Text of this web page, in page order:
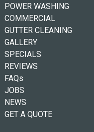
POWER WASHING
COMMERCIAL
GUTTER CLEANING
GALLERY
SPECIALS
REVIEWS
FAQs
JOBS
NEWS
GET A QUOTE